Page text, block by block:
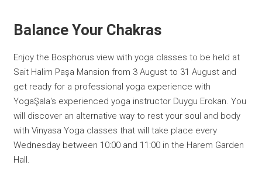
Balance Your Chakras
Enjoy the Bosphorus view with yoga classes to be held at
Sait Halim Paşa Mansion from 3 August to 31 August and
get ready for a professional yoga experience with
YogaŞala's experienced yoga instructor Duygu Erokan. You
will discover an alternative way to rest your soul and body
with Vinyasa Yoga classes that will take place every
Wednesday between 10:00 and 11:00 in the Harem Garden
Hall.